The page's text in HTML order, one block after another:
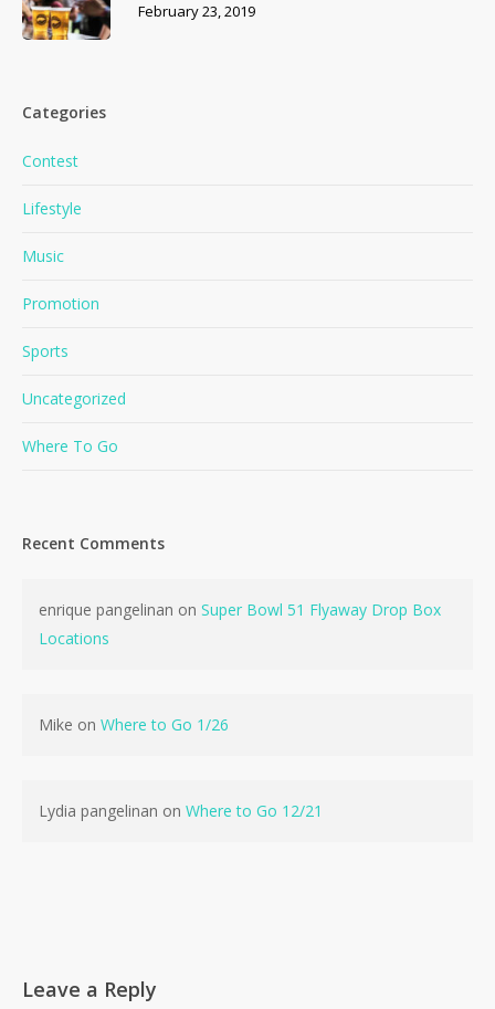
February 23, 2019
Categories
Contest
Lifestyle
Music
Promotion
Sports
Uncategorized
Where To Go
Recent Comments
enrique pangelinan on Super Bowl 51 Flyaway Drop Box
Locations
Mike on Where to Go 1/26
Lydia pangelinan on Where to Go 12/21
Leave a Reply